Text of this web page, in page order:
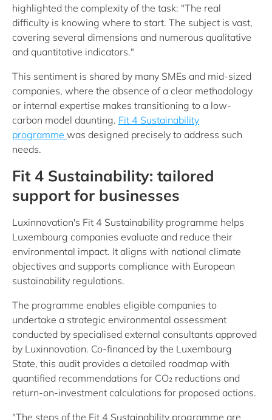
highlighted the complexity of the task: "The real
difficulty is knowing where to start. The subject is vast,
covering several dimensions and numerous qualitative
and quantitative indicators."
This sentiment is shared by many SMEs and mid-sized
companies, where the absence of a clear methodology
or internal expertise makes transitioning to a low-
carbon model daunting. Fit 4 Sustainability
programme was designed precisely to address such
needs.
Fit 4 Sustainability: tailored
support for businesses
Luxinnovation's Fit 4 Sustainability programme helps
Luxembourg companies evaluate and reduce their
environmental impact. It aligns with national climate
objectives and supports compliance with European
sustainability regulations.
The programme enables eligible companies to
undertake a strategic environmental assessment
conducted by specialised external consultants approved
by Luxinnovation. Co-financed by the Luxembourg
State, this audit provides a detailed roadmap with
quantified recommendations for CO₂ reductions and
return-on-investment calculations for proposed actions.
"The steps of the Fit 4 Sustainability programme are